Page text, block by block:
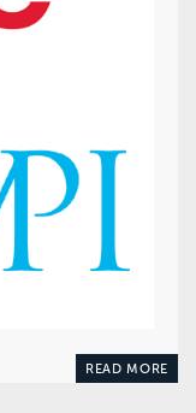
READ MORE